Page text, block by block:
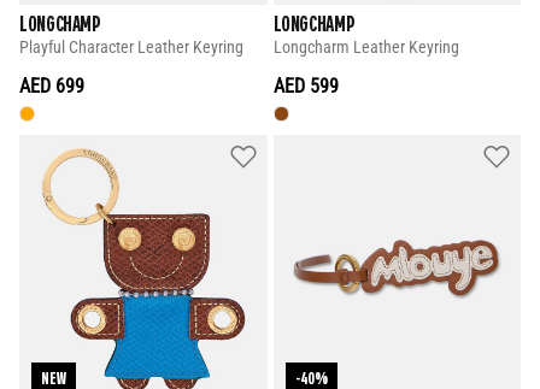
LONGCHAMP
Playful Character Leather Keyring
AED 699
LONGCHAMP
Longcharm Leather Keyring
AED 599
NEW -40%